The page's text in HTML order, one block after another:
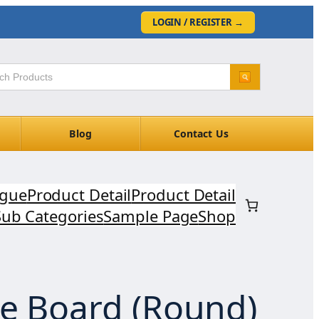
LOGIN / REGISTER →
Blog Contact Us
Product DetailProduct Detail
CategoriesSample PageShop
Board (Round)